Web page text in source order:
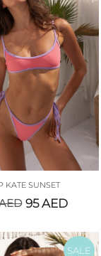
KATE SUNSET
95AED
SALE